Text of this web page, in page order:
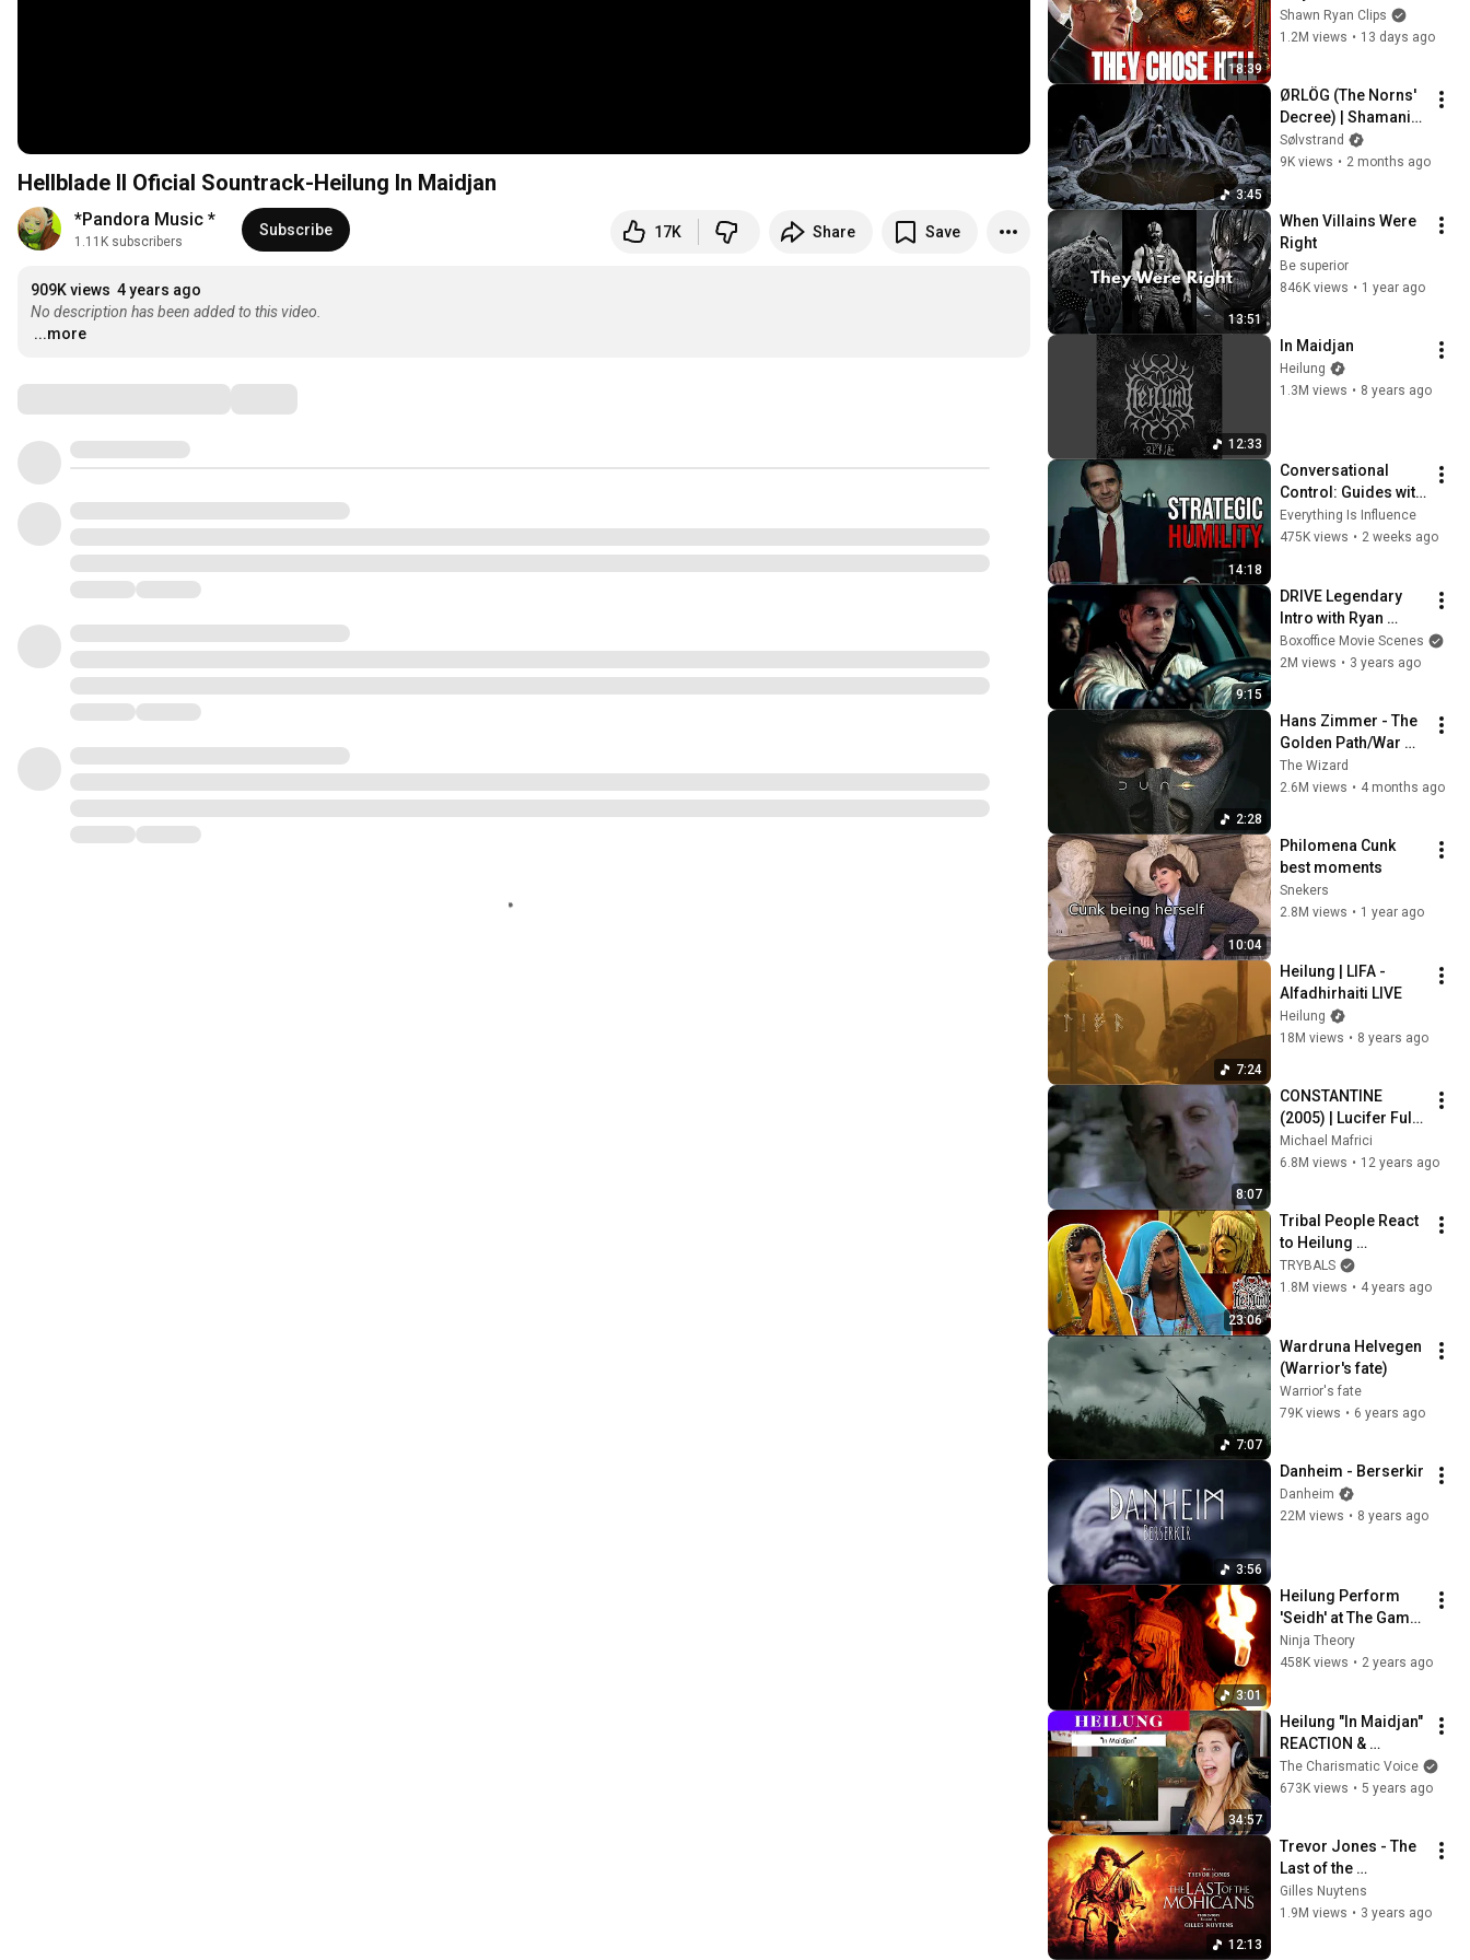
Hellblade II Oficial Sountrack-Heilung In Maidjan
*Pandora Music *
1.11K subscribers
Subscribe 17K Share Save
909K views 4 years ago
No description has been added to this video.
...more
18:39
the Angels Chose
Hell
Shawn Ryan Clips
1.2M views • 13 days ago
3:45
ØRLÖG (The Norns'
Decree) | Shamanic
Pagan Music | Old
Norse Chants
Sølvstrand
9K views • 2 months ago
13:51
When Villains Were
Right
Be superior
846K views • 1 year ago
12:33
In Maidjan
Heilung
1.3M views • 8 years ago
14:18
Conversational
Control: Guides with
Charisma, Pushes
with Authority
Everything Is Influence
475K views • 2 weeks ago
9:15
DRIVE Legendary
Intro with Ryan
Gosling (Full Scene)
Boxoffice Movie Scenes
2M views • 3 years ago
2:28
Hans Zimmer - The
Golden Path/War
Chant (feat.
Timothée Chalamet)
The Wizard
2.6M views • 4 months ago
10:04
Philomena Cunk
best moments
Snekers
2.8M views • 1 year ago
7:24
Heilung | LIFA -
Alfadhirhaiti LIVE
Heilung
18M views • 8 years ago
8:07
CONSTANTINE
(2005) | Lucifer Full
Scene
Michael Mafrici
6.8M views • 12 years ago
23:06
Tribal People React
to Heilung
Krigsgaldr For The
First Time
TRYBALS
1.8M views • 4 years ago
7:07
Wardruna Helvegen
(Warrior's fate)
Warrior's fate
79K views • 6 years ago
3:56
Danheim - Berserkir
Danheim
22M views • 8 years ago
3:01
Heilung Perform
'Seidh' at The Game
Awards 2023 |
Senua's Saga:
Ninja Theory
458K views • 2 years ago
34:57
Heilung "In Maidjan"
REACTION &
ANALYSIS by Vocal
Coach/Opera Singer
The Charismatic Voice
673K views • 5 years ago
12:13
Trevor Jones - The
Last of the
Mohicans:
Promentory
Gilles Nuytens
1.9M views • 3 years ago